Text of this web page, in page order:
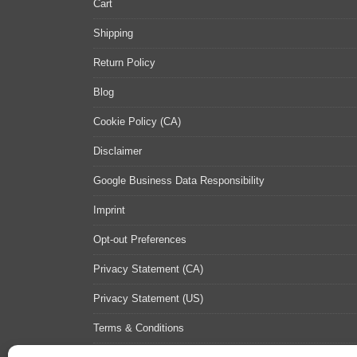
Cart
Shipping
Return Policy
Blog
Cookie Policy (CA)
Disclaimer
Google Business Data Responsibility
Imprint
Opt-out Preferences
Privacy Statement (CA)
Privacy Statement (US)
Terms & Conditions